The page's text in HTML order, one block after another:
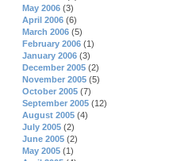
May 2006 (3)
April 2006 (6)
March 2006 (5)
February 2006 (1)
January 2006 (3)
December 2005 (2)
November 2005 (5)
October 2005 (7)
September 2005 (12)
August 2005 (4)
July 2005 (2)
June 2005 (2)
May 2005 (1)